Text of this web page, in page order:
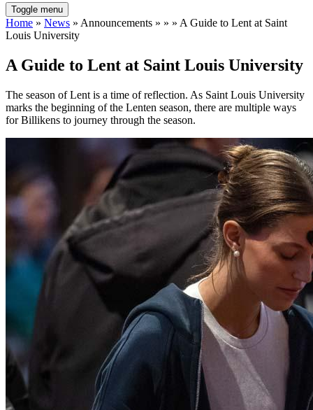
Toggle menu
Home » News » Announcements » » » A Guide to Lent at Saint
Louis University
A Guide to Lent at Saint Louis University
The season of Lent is a time of reflection. As Saint Louis University
marks the beginning of the Lenten season, there are multiple ways
for Billikens to journey through the season.